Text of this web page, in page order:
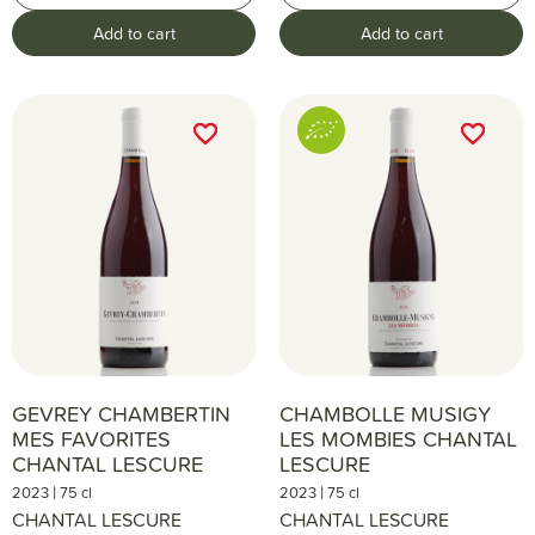
Add to cart Add to cart
GEVREY CHAMBERTIN
MES FAVORITES
CHANTAL LESCURE
2023 |75 cl
CHANTAL LESCURE
favorite_border
favorite_border
CHAMBOLLE MUSIGY
LES MOMBIES CHANTAL
LESCURE
2023 |75 cl
CHANTAL LESCURE
favorite_border
favorite_border